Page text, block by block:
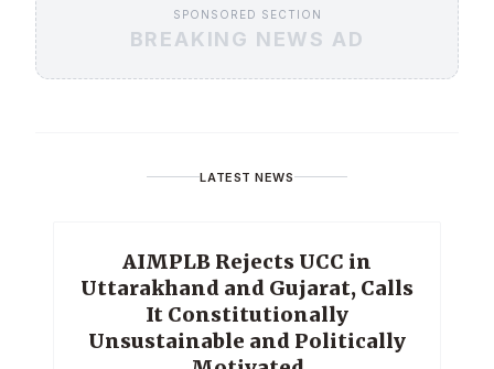
SPONSORED SECTION
BREAKING NEWS AD
LATEST NEWS
AIMPLB Rejects UCC in
Uttarakhand and Gujarat, Calls
It Constitutionally
Unsustainable and Politically